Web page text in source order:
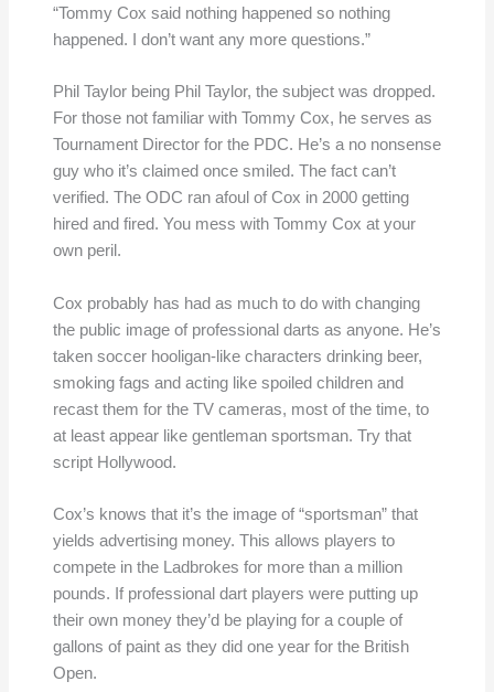
“Tommy Cox said nothing happened so nothing
happened. I don’t want any more questions.”
Phil Taylor being Phil Taylor, the subject was dropped.
For those not familiar with Tommy Cox, he serves as
Tournament Director for the PDC. He’s a no nonsense
guy who it’s claimed once smiled. The fact can’t
verified. The ODC ran afoul of Cox in 2000 getting
hired and fired. You mess with Tommy Cox at your
own peril.
Cox probably has had as much to do with changing
the public image of professional darts as anyone. He’s
taken soccer hooligan-like characters drinking beer,
smoking fags and acting like spoiled children and
recast them for the TV cameras, most of the time, to
at least appear like gentleman sportsman. Try that
script Hollywood.
Cox’s knows that it’s the image of “sportsman” that
yields advertising money. This allows players to
compete in the Ladbrokes for more than a million
pounds. If professional dart players were putting up
their own money they’d be playing for a couple of
gallons of paint as they did one year for the British
Open.